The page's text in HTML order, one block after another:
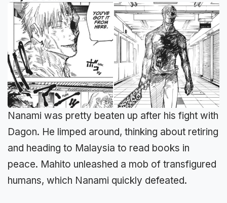
Nanami was pretty beaten up after his fight with
Dagon. He limped around, thinking about retiring
and heading to Malaysia to read books in
peace. Mahito unleashed a mob of transfigured
humans, which Nanami quickly defeated.